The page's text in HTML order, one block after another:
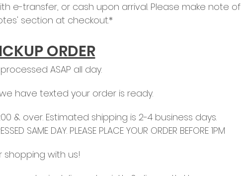
e-transfer, or cash upon arrival. Please make note of
section at checkout.*
ORDER
ASAP all day.
have texted your order is ready.
& over. Estimated shipping is 2-4 business days.
SAME DAY. PLEASE PLACE YOUR ORDER BEFORE 1PM
shopping with us!